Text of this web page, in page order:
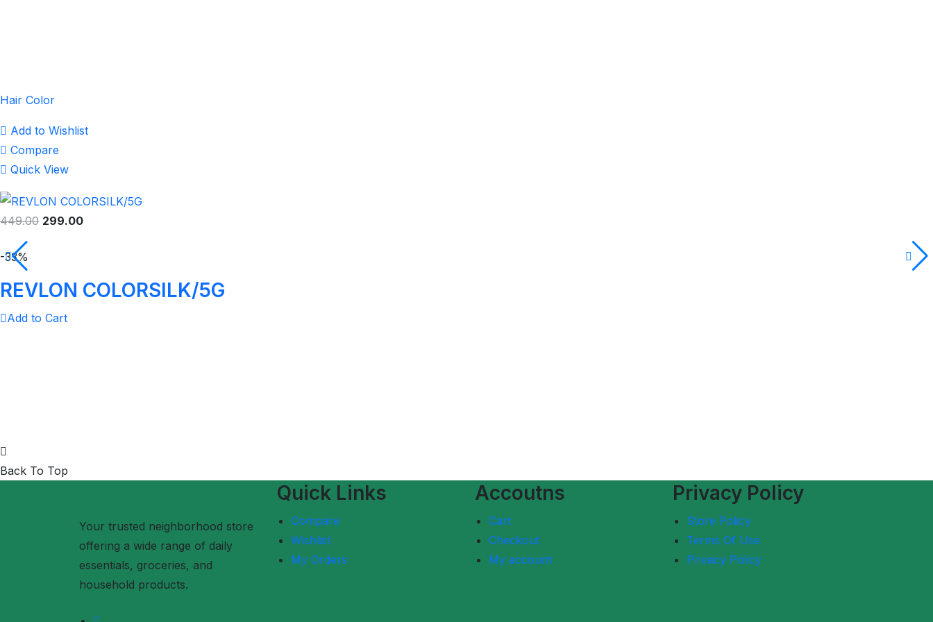
Hair Color
Add to Wishlist
Compare
Quick View
449.00 299.00
-33%
REVLON COLORSILK/5G
Add to Cart
Back To Top
Your trusted neighborhood store
offering a wide range of daily
essentials, groceries, and
household products.
Quick Links
Compare
Wishlist
My Orders
Accoutns
Cart
Checkout
My account
Privacy Policy
Store Policy
Terms Of Use
Privacy Policy